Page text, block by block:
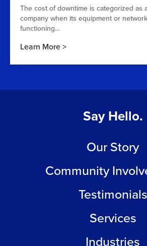
The cost of downtime is categorized as
company when its equipment or
functioning…
Learn More
Say Hello.
Our Story
Community
Testimonials
Services
Industries